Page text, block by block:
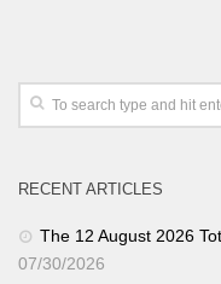
RECENT ARTICLES
The 12 August 2026
07/30/2026